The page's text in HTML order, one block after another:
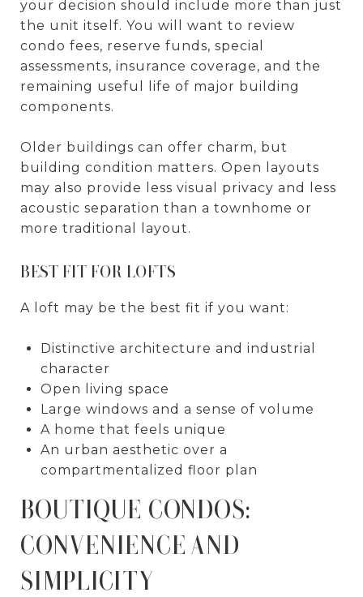
your decision should include more than just
the unit itself. You will want to review
condo fees, reserve funds, special
assessments, insurance coverage, and the
remaining useful life of major building
components.
Older buildings can offer charm, but
building condition matters. Open layouts
may also provide less visual privacy and less
acoustic separation than a townhome or
more traditional layout.
BEST FIT FOR LOFTS
A loft may be the best fit if you want:
Distinctive architecture and industrial
character
Open living space
Large windows and a sense of volume
A home that feels unique
An urban aesthetic over a
compartmentalized floor plan
BOUTIQUE CONDOS:
CONVENIENCE AND
SIMPLICITY